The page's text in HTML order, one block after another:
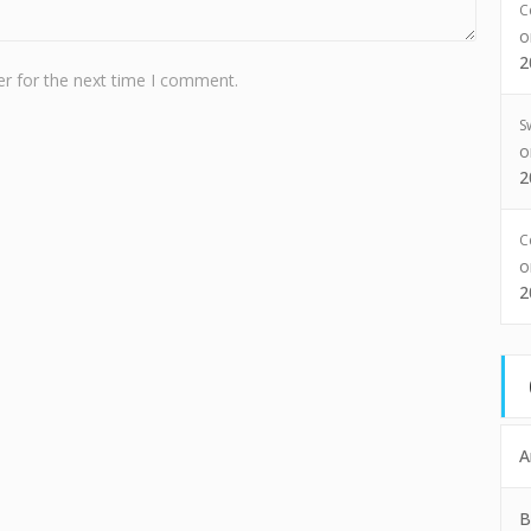
for the next time I comment.